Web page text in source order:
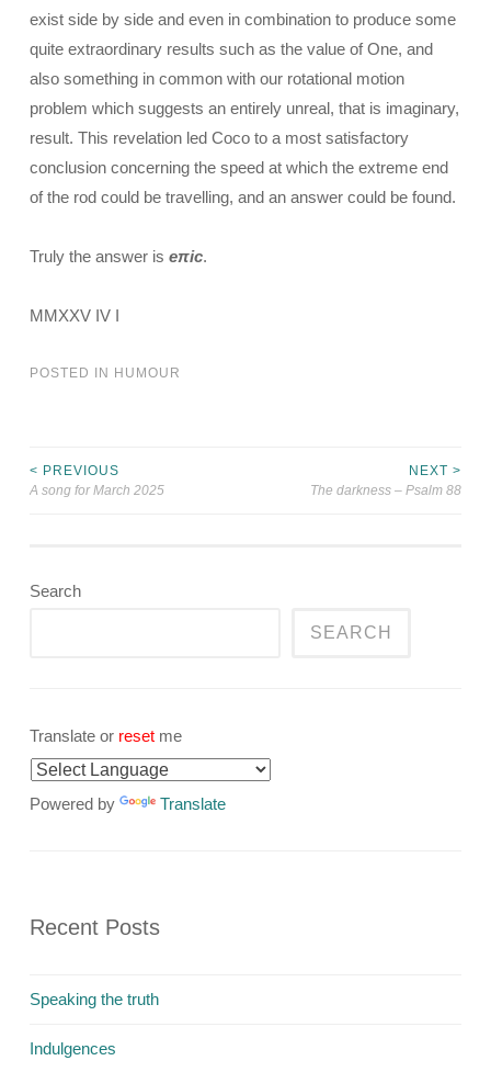
exist side by side and even in combination to produce some
quite extraordinary results such as the value of One, and
also something in common with our rotational motion
problem which suggests an entirely unreal, that is imaginary,
result. This revelation led Coco to a most satisfactory
conclusion concerning the speed at which the extreme end
of the rod could be travelling, and an answer could be found.
Truly the answer is eπic.
MMXXV IV I
POSTED IN HUMOUR
Post
< PREVIOUS
A song for March 2025
NEXT >
The darkness – Psalm 88
Search
SEARCH
Translate or reset me
Powered by Translate
Recent Posts
Speaking the truth
Indulgences